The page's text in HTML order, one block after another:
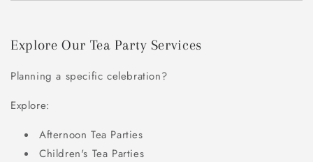
Explore Our Tea Party Services
Planning a specific celebration?
Explore:
Afternoon Tea Parties
Children's Tea Parties